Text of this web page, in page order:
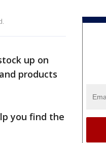
up on
products
you find the